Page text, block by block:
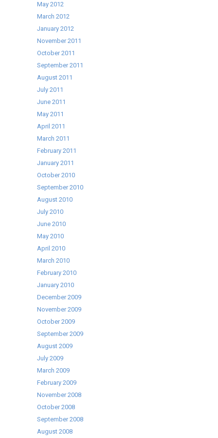
May 2012
March 2012
January 2012
November 2011
October 2011
September 2011
August 2011
July 2011
June 2011
May 2011
April 2011
March 2011
February 2011
January 2011
October 2010
September 2010
August 2010
July 2010
June 2010
May 2010
April 2010
March 2010
February 2010
January 2010
December 2009
November 2009
October 2009
September 2009
August 2009
July 2009
March 2009
February 2009
November 2008
October 2008
September 2008
August 2008